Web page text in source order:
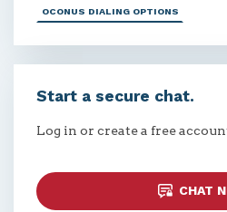
OCONUS DIALING OPTIONS
Start a secure chat.
Log in or create a free
CHAT